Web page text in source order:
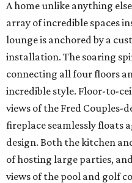
A home unlike anything
array of incredible spaces
lounge is anchored by a
installation. The soaring
connecting all four floors
incredible style. Floor-to-
views of the Fred Couples-
fireplace seamlessly floats
design. Both the kitchen
of hosting large parties,
views of the pool and golf